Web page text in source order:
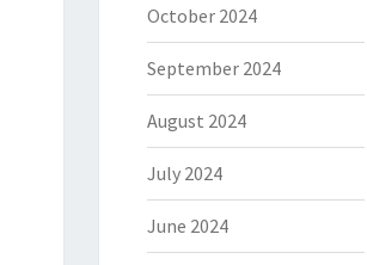
October 2024
September 2024
August 2024
July 2024
June 2024